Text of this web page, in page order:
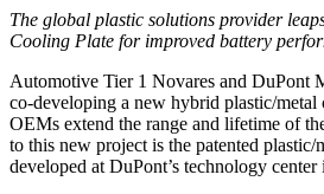
The global plastic solutions provider
Cooling Plate for improved battery
Automotive Tier 1 Novares and DuPont
co-developing a new hybrid plastic/
OEMs extend the range and lifetime of
to this new project is the patented
developed at DuPont’s technology